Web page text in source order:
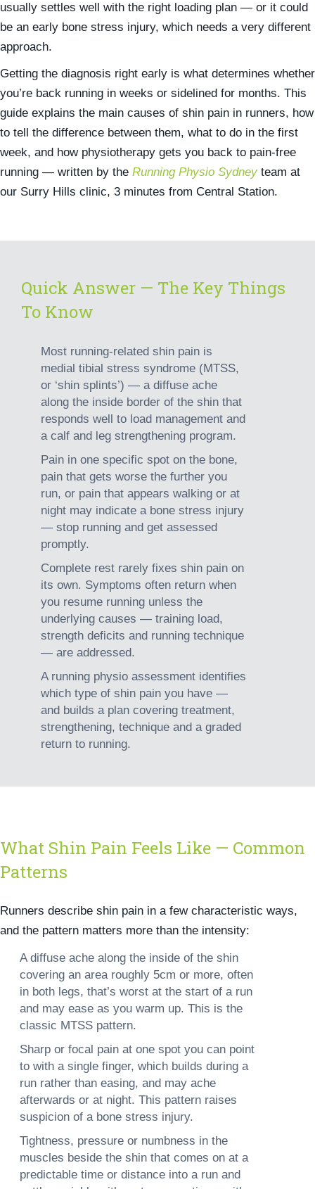
usually settles well with the right loading plan — or it could
be an early bone stress injury, which needs a very different
approach.
Getting the diagnosis right early is what determines whether
you’re back running in weeks or sidelined for months. This
guide explains the main causes of shin pain in runners, how
to tell the difference between them, what to do in the first
week, and how physiotherapy gets you back to pain-free
running — written by the Running Physio Sydney team at
our Surry Hills clinic, 3 minutes from Central Station.
Quick Answer — The Key Things
To Know
Most running-related shin pain is
medial tibial stress syndrome (MTSS,
or ‘shin splints’) — a diffuse ache
along the inside border of the shin that
responds well to load management and
a calf and leg strengthening program.
Pain in one specific spot on the bone,
pain that gets worse the further you
run, or pain that appears walking or at
night may indicate a bone stress injury
— stop running and get assessed
promptly.
Complete rest rarely fixes shin pain on
its own. Symptoms often return when
you resume running unless the
underlying causes — training load,
strength deficits and running technique
— are addressed.
A running physio assessment identifies
which type of shin pain you have —
and builds a plan covering treatment,
strengthening, technique and a graded
return to running.
What Shin Pain Feels Like — Common
Patterns
Runners describe shin pain in a few characteristic ways,
and the pattern matters more than the intensity:
A diffuse ache along the inside of the shin
covering an area roughly 5cm or more, often
in both legs, that’s worst at the start of a run
and may ease as you warm up. This is the
classic MTSS pattern.
Sharp or focal pain at one spot you can point
to with a single finger, which builds during a
run rather than easing, and may ache
afterwards or at night. This pattern raises
suspicion of a bone stress injury.
Tightness, pressure or numbness in the
muscles beside the shin that comes on at a
predictable time or distance into a run and